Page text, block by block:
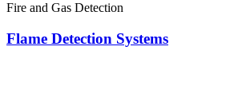
Fire and Gas Detection
Flame Detection Systems